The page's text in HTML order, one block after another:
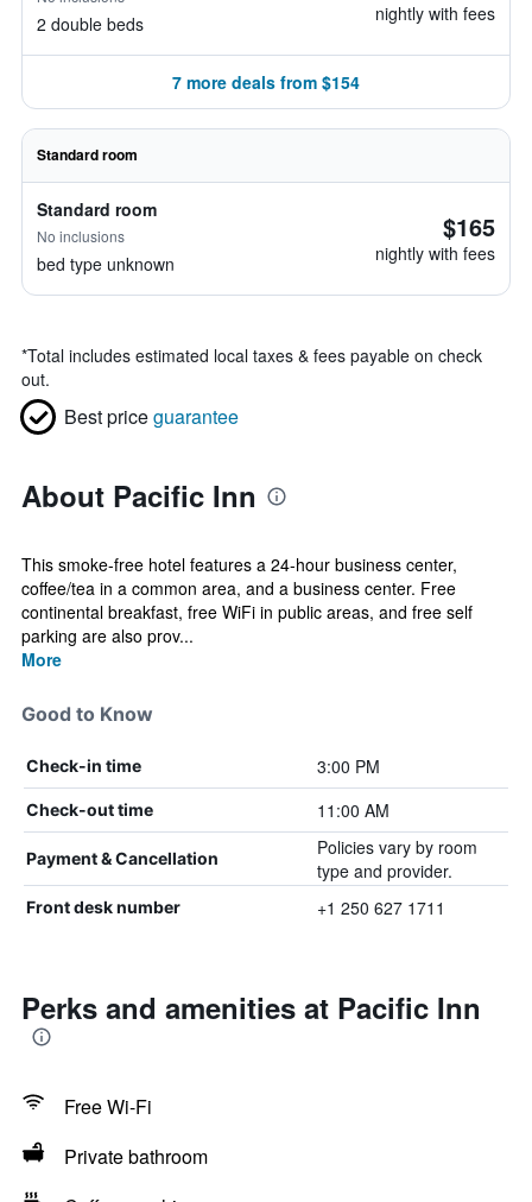
2 double beds nightly with fees
7 more deals from $154
Standard room
Standard room
No inclusions
bed type unknown
$165
nightly with fees
*Total includes estimated local taxes & fees payable on check
out.
Best priceguarantee
About Pacific Inn
This smoke-free hotel features a 24-hour business center,
coffee/tea in a common area, and a business center. Free
continental breakfast, free WiFi in public areas, and free self
parking are also prov...
More
Good to Know
Check-in time 3:00 PM
Check-out time 11:00 AM
Payment & Cancellation
Policies vary by room
type and provider.
Front desk number +1 250 627 1711
Perks and amenities at Pacific Inn
Free Wi-Fi
Private bathroom